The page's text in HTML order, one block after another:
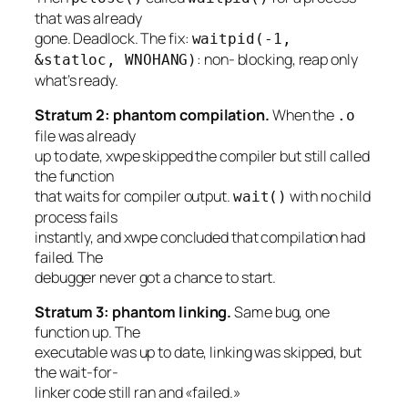
that was already
gone. Deadlock. The fix: waitpid(-1,
&statloc, WNOHANG) : non- blocking, reap only
what’s ready.
Stratum 2: phantom compilation.When the .o
file was already
up to date, xwpe skipped the compiler but still called
the function
that waits for compiler output. wait() with no child
process fails
instantly, and xwpe concluded that compilation had
failed. The
debugger never got a chance to start.
Stratum 3: phantom linking.Same bug, one
function up. The
executable was up to date, linking was skipped, but
the wait-for-
linker code still ran and «failed.»